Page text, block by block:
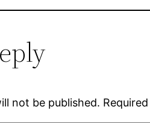
not be published.